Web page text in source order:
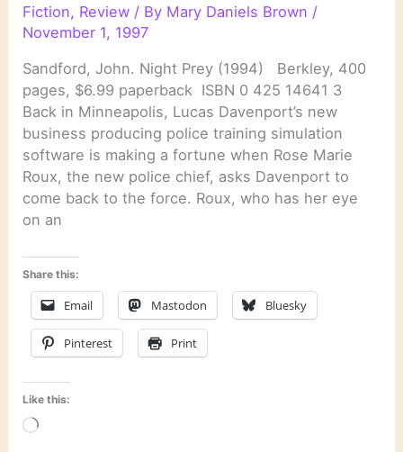
Fiction, Review / By Mary Daniels Brown /
November 1, 1997
Sandford, John. Night Prey (1994) Berkley, 400
pages, $6.99 paperback ISBN 0 425 14641 3
Back in Minneapolis, Lucas Davenport’s new
business producing police training simulation
software is making a fortune when Rose Marie
Roux, the new police chief, asks Davenport to
come back to the force. Roux, who has her eye
on an
Share this:
Email Mastodon Bluesky
Pinterest Print
Like this:
Loading…